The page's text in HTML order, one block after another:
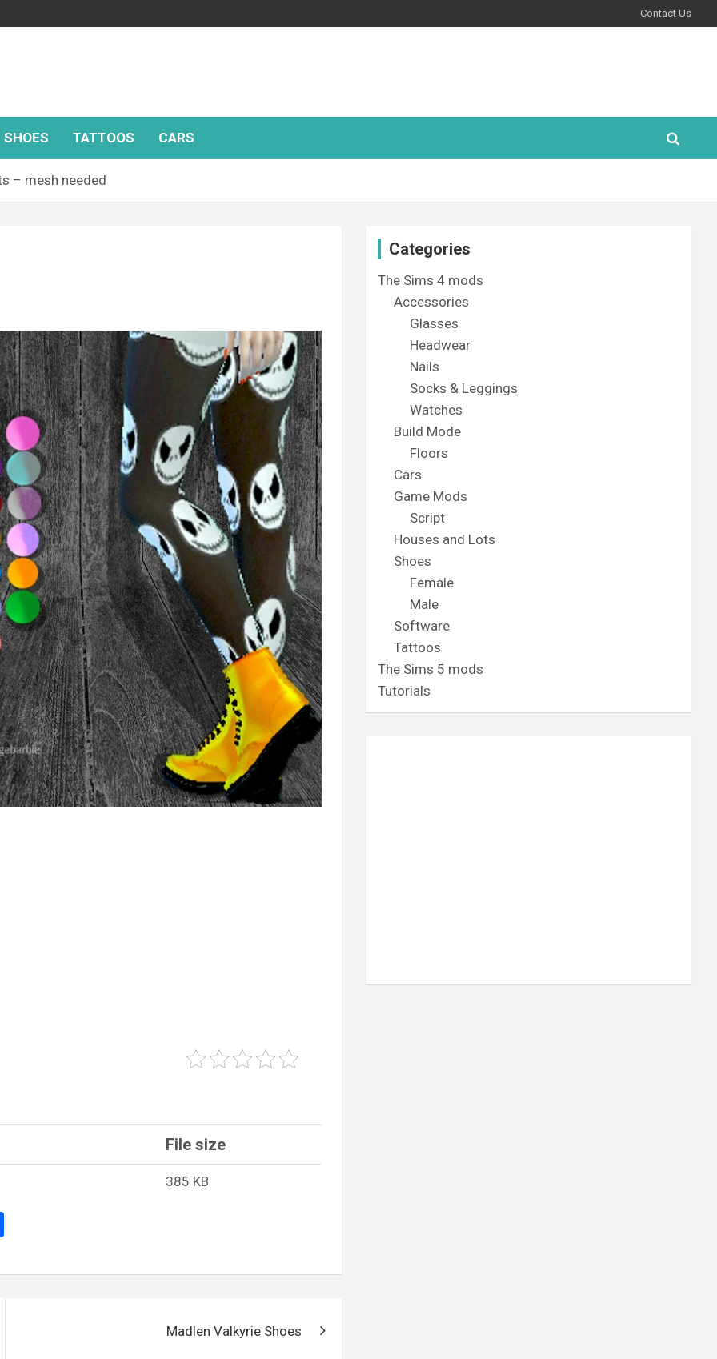
Contact Us
SHOES TATTOOS CARS
– mesh needed
File size
385 KB
ar
Madlen Valkyrie Shoes
Categories
The Sims 4 mods
Accessories
Glasses
Headwear
Nails
Socks & Leggings
Watches
Build Mode
Floors
Cars
Game Mods
Script
Houses and Lots
Shoes
Female
Male
Software
Tattoos
The Sims 5 mods
Tutorials